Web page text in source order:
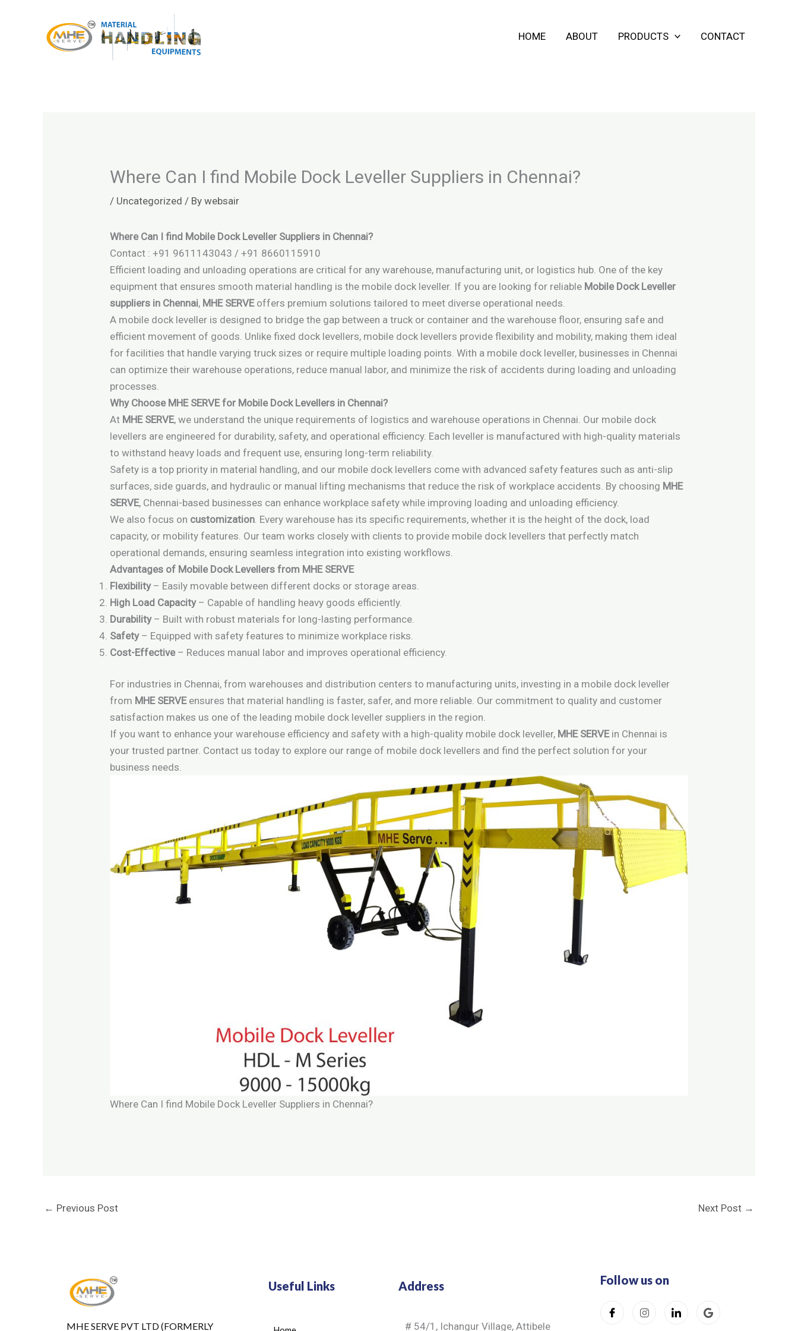
HOME ABOUT PRODUCTS CONTACT
Where Can I find Mobile Dock Leveller Suppliers in Chennai?
/ Uncategorized / Bywebsair
Where Can I find Mobile Dock Leveller Suppliers in Chennai?
Contact : +91 9611143043 / +91 8660115910
Efficient loading and unloading operations are critical for any warehouse, manufacturing unit, or logistics hub. One of the key
equipment that ensures smooth material handling is the mobile dock leveller. If you are looking for reliable Mobile Dock Leveller
suppliers in Chennai, MHE SERVEoffers premium solutions tailored to meet diverse operational needs.
A mobile dock leveller is designed to bridge the gap between a truck or container and the warehouse floor, ensuring safe and
efficient movement of goods. Unlike fixed dock levellers, mobile dock levellers provide flexibility and mobility, making them ideal
for facilities that handle varying truck sizes or require multiple loading points. With a mobile dock leveller, businesses in Chennai
can optimize their warehouse operations, reduce manual labor, and minimize the risk of accidents during loading and unloading
processes.
Why Choose MHE SERVE for Mobile Dock Levellers in Chennai?
At MHE SERVE, we understand the unique requirements of logistics and warehouse operations in Chennai. Our mobile dock
levellers are engineered for durability, safety, and operational efficiency. Each leveller is manufactured with high-quality materials
to withstand heavy loads and frequent use, ensuring long-term reliability.
Safety is a top priority in material handling, and our mobile dock levellers come with advanced safety features such as anti-slip
surfaces, side guards, and hydraulic or manual lifting mechanisms that reduce the risk of workplace accidents. By choosing MHE
SERVE, Chennai-based businesses can enhance workplace safety while improving loading and unloading efficiency.
We also focus on customization . Every warehouse has its specific requirements, whether it is the height of the dock, load
capacity, or mobility features. Our team works closely with clients to provide mobile dock levellers that perfectly match
operational demands, ensuring seamless integration into existing workflows.
Advantages of Mobile Dock Levellers from MHE SERVE
Flexibility– Easily movable between different docks or storage areas.
High Load Capacity– Capable of handling heavy goods efficiently.
Durability– Built with robust materials for long-lasting performance.
Safety– Equipped with safety features to minimize workplace risks.
Cost-Effective– Reduces manual labor and improves operational efficiency.
For industries in Chennai, from warehouses and distribution centers to manufacturing units, investing in a mobile dock leveller
from MHE SERVEensures that material handling is faster, safer, and more reliable. Our commitment to quality and customer
satisfaction makes us one of the leading mobile dock leveller suppliers in the region.
If you want to enhance your warehouse efficiency and safety with a high-quality mobile dock leveller, MHE SERVEin Chennai is
your trusted partner. Contact us today to explore our range of mobile dock levellers and find the perfect solution for your
business needs.
Where Can I find Mobile Dock Leveller Suppliers in Chennai?
← Previous Post Next Post →
MHE SERVE PVT LTD (FORMERLY
Useful Links Address
# 54/1, Ichangur Village, Attibele
Follow us on